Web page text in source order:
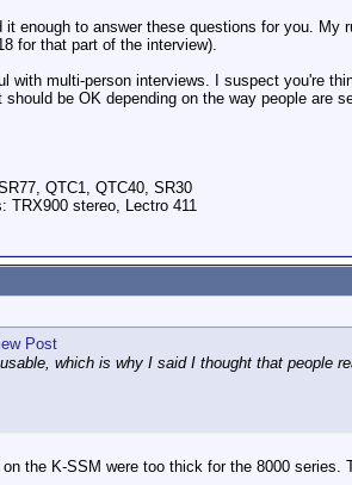
enough to answer these questions for you.
for that part of the interview).
with multi-person interviews. I suspect you're
be OK depending on the way people are
QTC1, QTC40, SR30
TRX900 stereo, Lectro 411
which is why I said I thought that people
the K-SSM were too thick for the 8000